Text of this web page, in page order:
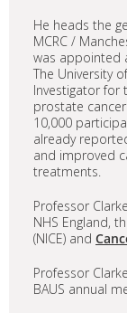
He heads the
MCRC /
was appointed
The University
Investigator for
prostate
10,000
already
and improved
treatments.
Professor
NHS England,
(NICE) and
Professor
BAUS annual